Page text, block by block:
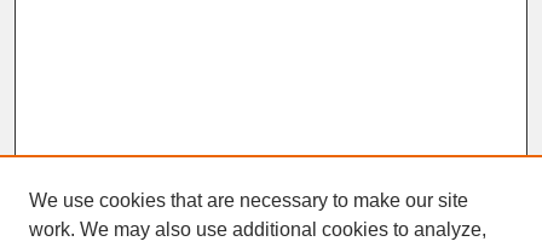
We use cookies that are necessary to make our site
work. We may also use additional cookies to analyze,